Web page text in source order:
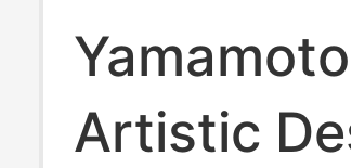
Artistic